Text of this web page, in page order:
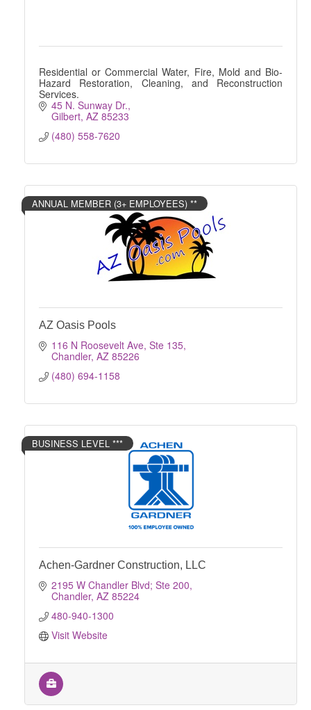
Residential or Commercial Water, Fire, Mold and Bio-
Hazard Restoration, Cleaning, and Reconstruction
Services.
45 N. Sunway Dr.
Gilbert AZ 85233
(480) 558-7620
ANNUAL MEMBER (3+ EMPLOYEES) **
AZ Oasis Pools
116 N Roosevelt Ave, Ste 135
Chandler AZ 85226
(480) 694-1158
BUSINESS LEVEL ***
Achen-Gardner Construction, LLC
2195 W Chandler Blvd; Ste 200
Chandler AZ 85224
480-940-1300
Visit Website